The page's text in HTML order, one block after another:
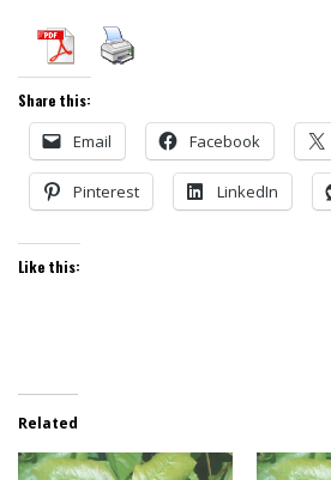
Share this:
Email Facebook
Pinterest LinkedIn
Like this:
Related